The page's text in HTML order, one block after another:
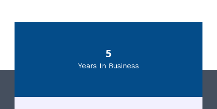
5
Years In Business